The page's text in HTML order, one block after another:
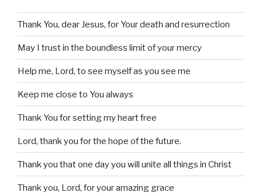
Thank You, dear Jesus, for Your death and resurrection
May I trust in the boundless limit of your mercy
Help me, Lord, to see myself as you see me
Keep me close to You always
Thank You for setting my heart free
Lord, thank you for the hope of the future.
Thank you that one day you will unite all things in Christ
Thank you, Lord, for your amazing grace